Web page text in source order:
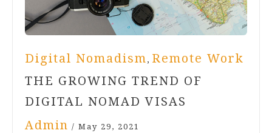
Digital Nomadism , Remote Work
THE GROWING TREND OF
DIGITAL NOMAD VISAS
Admin / May 29, 2021